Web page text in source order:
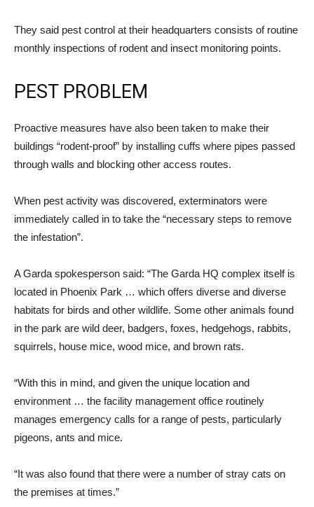
They said pest control at their headquarters consists of routine
monthly inspections of rodent and insect monitoring points.
PEST PROBLEM
Proactive measures have also been taken to make their
buildings “rodent-proof” by installing cuffs where pipes passed
through walls and blocking other access routes.
When pest activity was discovered, exterminators were
immediately called in to take the “necessary steps to remove
the infestation”.
A Garda spokesperson said: “The Garda HQ complex itself is
located in Phoenix Park … which offers diverse and diverse
habitats for birds and other wildlife. Some other animals found
in the park are wild deer, badgers, foxes, hedgehogs, rabbits,
squirrels, house mice, wood mice, and brown rats.
“With this in mind, and given the unique location and
environment … the facility management office routinely
manages emergency calls for a range of pests, particularly
pigeons, ants and mice.
“It was also found that there were a number of stray cats on
the premises at times.”